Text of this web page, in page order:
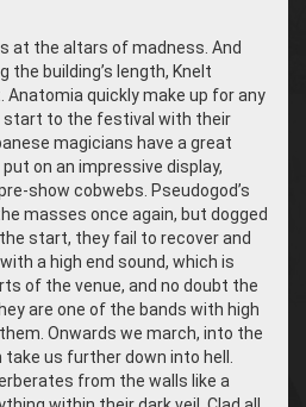
at the altars of madness. And
the building’s length, Knelt
Anatomia quickly make up for any
start to the festival with their
magicians have a great
on an impressive display,
show cobwebs. Pseudogod’s
masses once again, but dogged
start, they fail to recover and
a high end sound, which is
of the venue, and no doubt the
are one of the bands with high
Onwards we march, into the
us further down into hell.
from the walls like a